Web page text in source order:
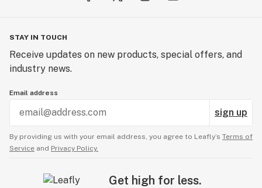
STAY IN TOUCH
Receive updates on new products, special offers, and
industry news.
Email address
sign up
By providing us with your email address, you agree to Leafly’s Terms of
Service and Privacy Policy.
Get high for less.